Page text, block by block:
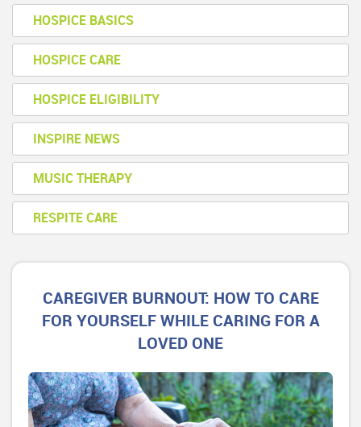
HOSPICE BASICS
HOSPICE CARE
HOSPICE ELIGIBILITY
INSPIRE NEWS
MUSIC THERAPY
RESPITE CARE
CAREGIVER BURNOUT: HOW TO CARE
FOR YOURSELF WHILE CARING FOR A
LOVED ONE